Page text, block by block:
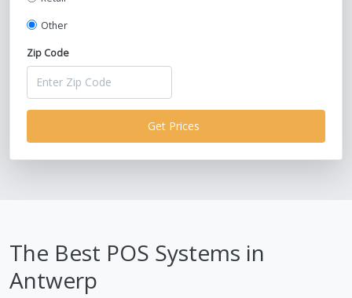
Other
Zip Code
Get Prices
The Best POS Systems in
Antwerp